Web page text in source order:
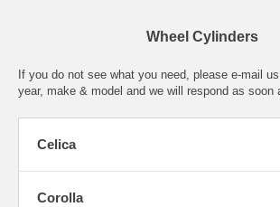
Wheel Cylinders
If you do not see what you need, please e-mail
year, make & model and we will respond as soon
Celica
Corolla